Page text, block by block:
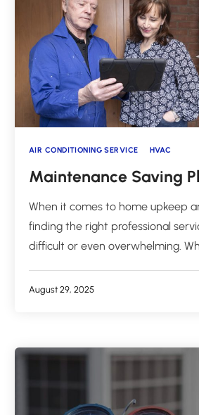
AIR CONDITIONING SERVICE HVAC
Maintenance Saving
When it comes to home upkeep
finding the right professional
difficult or even overwhelming.
August 29, 2025